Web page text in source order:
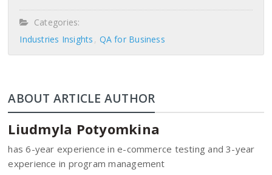
Categories:
Industries Insights
QA for Business
ABOUT ARTICLE AUTHOR
Liudmyla Potyomkina
has 6-year experience in e-commerce testing and 3-year
experience in program management